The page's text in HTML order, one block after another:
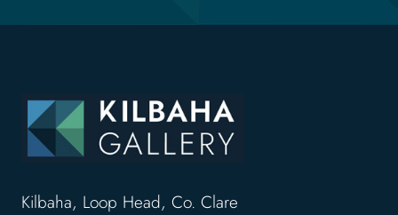
Kilbaha, Loop Head, Co. Clare